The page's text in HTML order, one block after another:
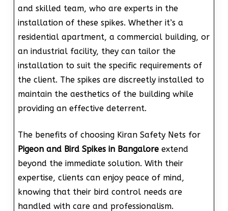
and skilled team, who are experts in the
installation of these spikes. Whether it’s a
residential apartment, a commercial building, or
an industrial facility, they can tailor the
installation to suit the specific requirements of
the client. The spikes are discreetly installed to
maintain the aesthetics of the building while
providing an effective deterrent.
The benefits of choosing Kiran Safety Nets for
Pigeon and Bird Spikes in Bangaloreextend
beyond the immediate solution. With their
expertise, clients can enjoy peace of mind,
knowing that their bird control needs are
handled with care and professionalism.